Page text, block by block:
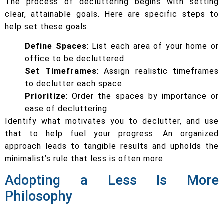
clear, attainable goals. Here are specific steps to
help set these goals:
Define Spaces: List each area of your home or
office to be decluttered.
Set Timeframes: Assign realistic timeframes
to declutter each space.
Prioritize: Order the spaces by importance or
ease of decluttering.
Identify what motivates you to declutter, and use
that to help fuel your progress. An organized
approach leads to tangible results and upholds the
minimalist’s rule that less is often more.
Adopting a Less Is More
Philosophy